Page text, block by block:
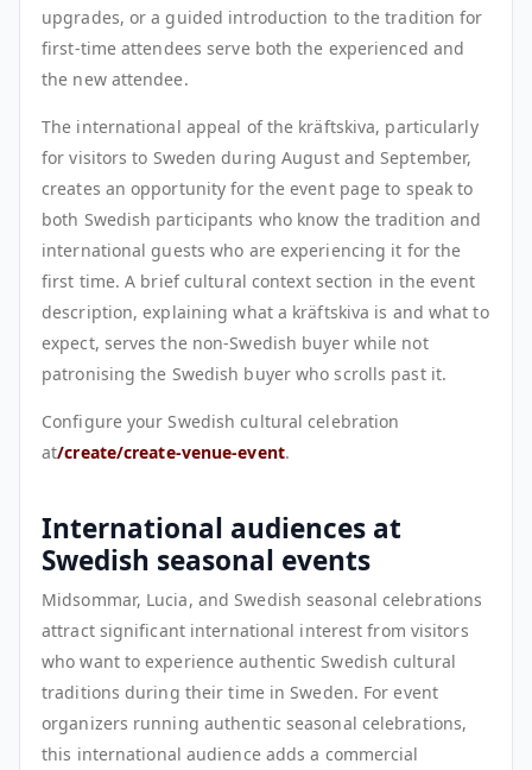
upgrades, or a guided introduction to the tradition for
first-time attendees serve both the experienced and
the new attendee.
The international appeal of the kräftskiva, particularly
for visitors to Sweden during August and September,
creates an opportunity for the event page to speak to
both Swedish participants who know the tradition and
international guests who are experiencing it for the
first time. A brief cultural context section in the event
description, explaining what a kräftskiva is and what to
expect, serves the non-Swedish buyer while not
patronising the Swedish buyer who scrolls past it.
Configure your Swedish cultural celebration
at/create/create-venue-event.
International audiences at
Swedish seasonal events
Midsommar, Lucia, and Swedish seasonal celebrations
attract significant international interest from visitors
who want to experience authentic Swedish cultural
traditions during their time in Sweden. For event
organizers running authentic seasonal celebrations,
this international audience adds a commercial